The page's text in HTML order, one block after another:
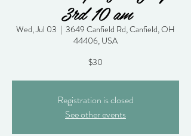
3rd 10 am
Wed, Jul 03
  |
3649 Canfield Rd, Canfield, OH
44406, USA
$30
Registration is closed
See other events